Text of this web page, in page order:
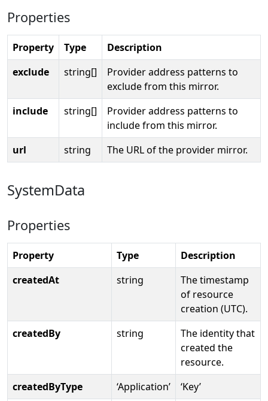
Properties
Property Type
Description
exclude
string[]
Provider address patterns to
exclude from this mirror.
include
string[]
Provider address patterns to
include from this mirror.
url
string The URL of the provider mirror.
SystemData
Properties
Property Type
Description
createdAt
string
The timestamp
of resource
creation (UTC).
createdBy
string
The identity that
created the
resource.
createdByType
‘Application’
‘Key’